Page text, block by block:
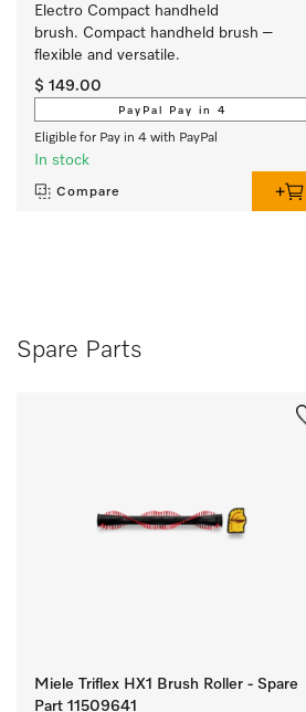
Electro Compact handheld
brush. Compact handheld brush –
flexible and versatile.
$ 149.00
PayPal Pay in 4
Eligible for Pay in 4 with PayPal
In stock
Compare
Spare Parts
Miele Triflex HX1 Brush Roller - Spare
Part 11509641